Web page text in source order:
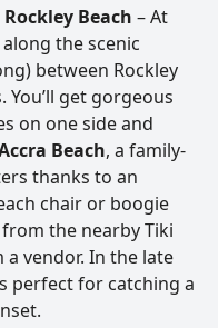
Beach – At
the scenic
between Rockley
You’ll get gorgeous
on one side and
Beach, a family-
thanks to an
chair or boogie
the nearby Tiki
vendor. In the late
perfect for catching a